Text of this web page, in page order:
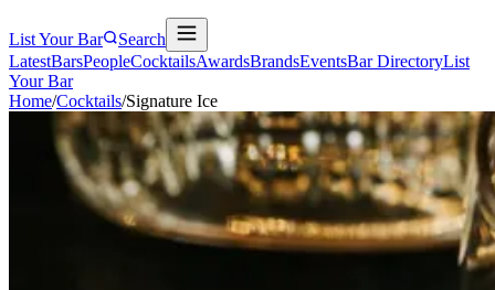
List Your Bar
Search
LatestBarsPeopleCocktailsAwardsBrandsEventsBar DirectoryList
Your Bar
Home/Cocktails/Signature Ice